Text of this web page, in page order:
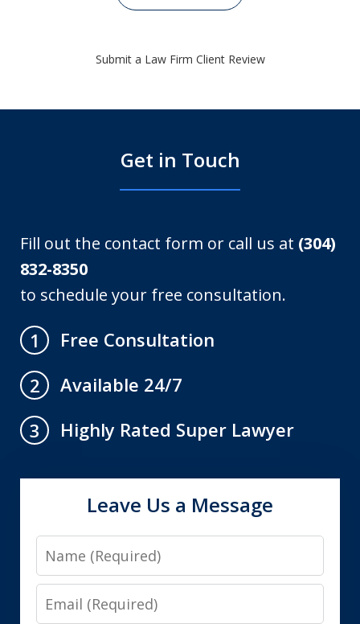
Submit a Law Firm Client Review
Get in Touch
Fill out the contact form or call us at (304)
832-8350
to schedule your free consultation.
1
Free Consultation
2
Available 24/7
3
Highly Rated Super Lawyer
Leave Us a Message
Name
Email